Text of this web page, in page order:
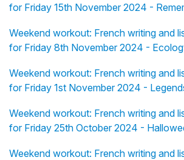
for Friday 15th November 2024 -
Weekend workout: French writing and
for Friday 8th November 2024 -
Weekend workout: French writing and
for Friday 1st November 2024 -
Weekend workout: French writing and
for Friday 25th October 2024 -
Weekend workout: French writing and